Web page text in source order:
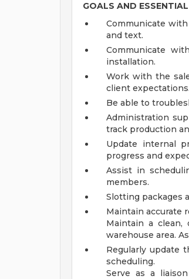
GOALS AND
Communicate
and text.
Communicate
installation.
Work with the
client expectations.
Be able to
Administration
track production
Update internal
progress and
Assist in
members.
Slotting packages
Maintain accurate
Maintain a
warehouse area.
Regularly update
scheduling.
Serve as a